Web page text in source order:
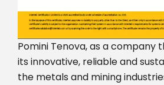
Pomini Tenova, as a company
its innovative, reliable and
the metals and mining